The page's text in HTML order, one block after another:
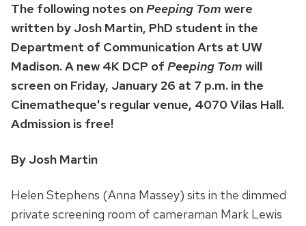
The following notes onPeeping Tom were
written by Josh Martin, PhD student in the
Department of Communication Arts at UW
Madison. A new 4K DCP of Peeping Tom will
screen on Friday, January 26 at 7 p.m. in the
Cinematheque's regular venue, 4070 Vilas Hall.
Admission is free!
By Josh Martin
Helen Stephens (Anna Massey) sits in the dimmed
private screening room of cameraman Mark Lewis